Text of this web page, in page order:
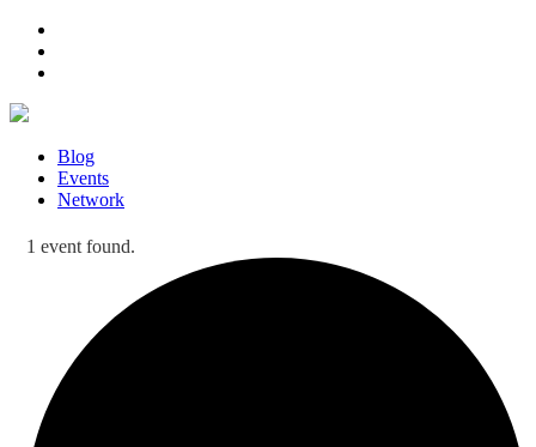
Blog
Events
Network
1 event found.